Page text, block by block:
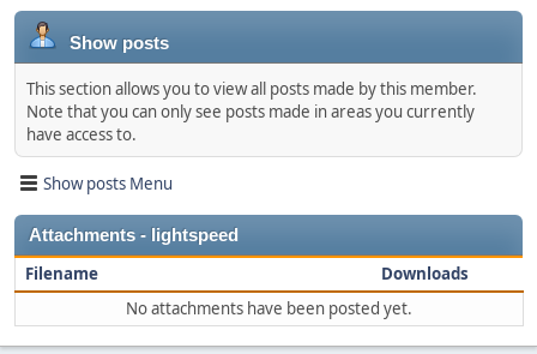
Show posts
This section allows you to view all posts made by this member.
Note that you can only see posts made in areas you currently
have access to.
Show posts Menu
Attachments - lightspeed
Filename
Downloads
No attachments have been posted yet.